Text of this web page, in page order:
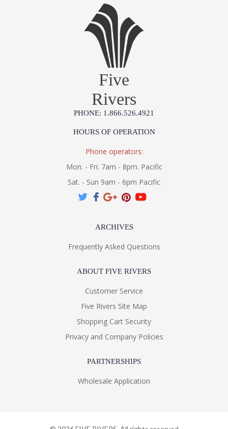
Five
Rivers
PHONE: 1.866.526.4921
HOURS OF OPERATION
Phone operators:
Mon. - Fri. 7am - 8pm. Pacific
Sat. - Sun 9am - 6pm Pacific
ARCHIVES
Frequently Asked Questions
ABOUT FIVE RIVERS
Customer Service
Five Rivers Site Map
Shopping Cart Security
Privacy and Company Policies
PARTNERSHIPS
Wholesale Application